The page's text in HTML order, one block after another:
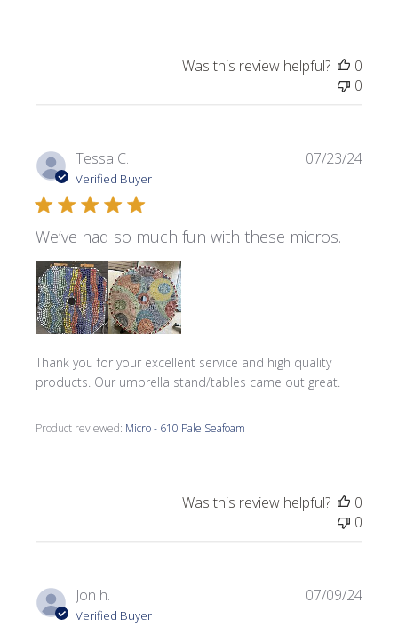
Was this review helpful?
0
0
Tessa C.
Verified Buyer
We’ve had so much fun with these micros.
Thank you for your excellent service and high quality
products. Our umbrella stand/tables came out great.
Product reviewed: Micro - 610 Pale Seafoam
07/23/24
Was this review helpful?
0
0
Jon h.
Verified Buyer
07/09/24